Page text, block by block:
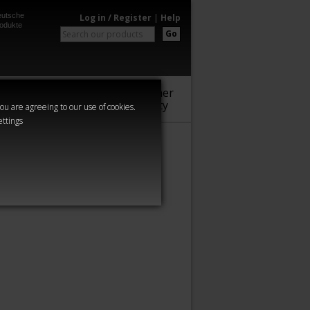
are agreeing to our use of cookies.
Log in / Register | Help
Go
Warhammer
Community